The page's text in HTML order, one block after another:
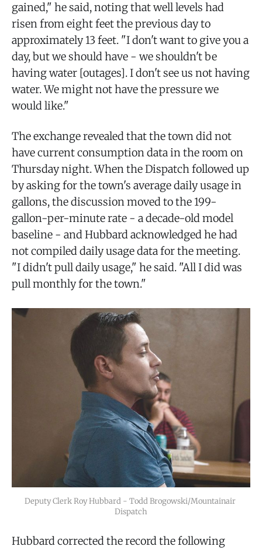
gained," he said, noting that well levels had
risen from eight feet the previous day to
approximately 13 feet. "I don't want to give you a
day, but we should have - we shouldn't be
having water [outages]. I don't see us not having
water. We might not have the pressure we
would like."
The exchange revealed that the town did not
have current consumption data in the room on
Thursday night. When the Dispatch followed up
by asking for the town's average daily usage in
gallons, the discussion moved to the 199-
gallon-per-minute rate - a decade-old model
baseline - and Hubbard acknowledged he had
not compiled daily usage data for the meeting.
"I didn't pull daily usage," he said. "All I did was
pull monthly for the town."
Deputy Clerk Roy Hubbard - Todd Brogowski/Mountainair
Dispatch
Hubbard corrected the record the following